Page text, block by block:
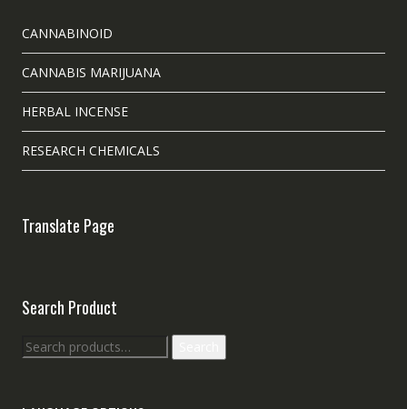
CANNABINOID
CANNABIS MARIJUANA
HERBAL INCENSE
RESEARCH CHEMICALS
Translate Page
Search Product
Search
for: